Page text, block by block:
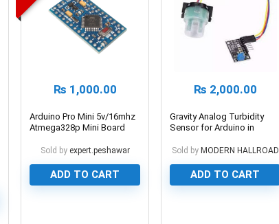
₨ 1,000.00
Arduino Pro Mini 5v/16mhz
Atmega328p Mini Board
Sold by expert.peshawar
ADD TO CART
₨ 2,000.00
Gravity Analog Turbidity
Sensor for Arduino in
Sold by MODERN HALLROAD
ADD TO CART